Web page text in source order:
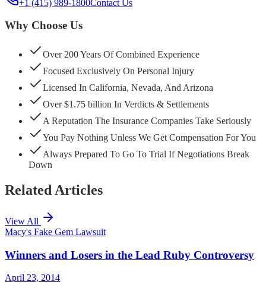
+1 (415) 989-1800Contact Us
Why Choose Us
Over 200 Years Of Combined Experience
Focused Exclusively On Personal Injury
Licensed In California, Nevada, And Arizona
Over $1.75 billion In Verdicts & Settlements
A Reputation The Insurance Companies Take Seriously
You Pay Nothing Unless We Get Compensation For You
Always Prepared To Go To Trial If Negotiations Break
Down
Related Articles
View All
Macy's Fake Gem Lawsuit
Winners and Losers in the Lead Ruby Controversy
April 23, 2014